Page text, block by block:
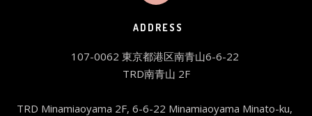
ADDRESS
107-0062 東京都港区南青山6-6-22
TRD南青山 2F
TRD Minamiaoyama 2F, 6-6-22 Minamiaoyama Minato-ku,